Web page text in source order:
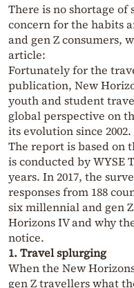
There is no shortage
concern for the habits
and gen Z consumers,
article:
Fortunately for the
publication, New
youth and student
global perspective on
its evolution since 2002.
The report is based on
is conducted by WYSE
years. In 2017, the
responses from 188
six millennial and gen
Horizons IV and why
notice.
1. Travel splurging
When the New
gen Z travellers what